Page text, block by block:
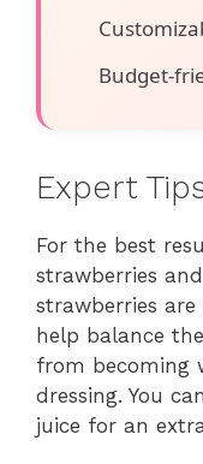
Budget-
Expert
For the best
strawberries
strawberries
help balance
from becoming
dressing. You
juice for an